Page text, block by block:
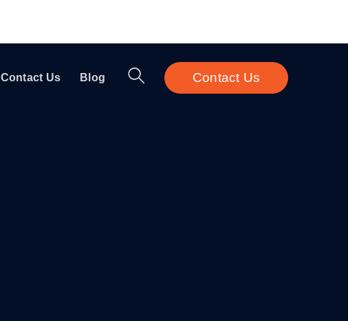
Contact Us
Contact Us Blog